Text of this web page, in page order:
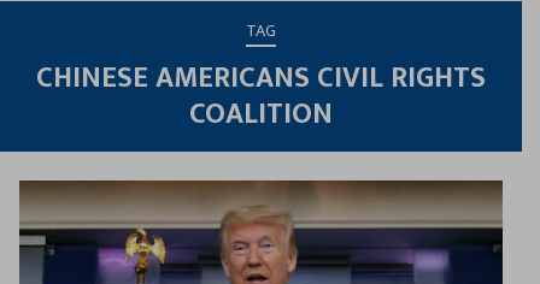
TAG
CHINESE AMERICANS CIVIL RIGHTS
COALITION